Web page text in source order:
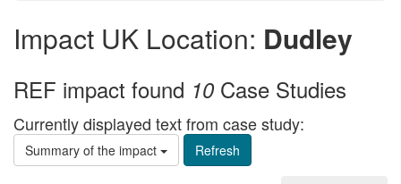
Impact UK Location: Dudley
REF impact found 10 Case Studies
Currently displayed text from case study:
Summary of the impact